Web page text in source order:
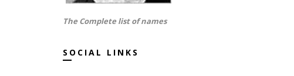
The Complete list of names
SOCIAL LINKS